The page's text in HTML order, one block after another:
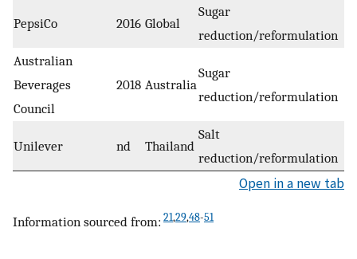
PepsiCo 2016 Global
Sugar
reduction/reformulation
Australian
Beverages
Council
2018 Australia
Sugar
reduction/reformulation
Unilever nd Thailand
Salt
reduction/reformulation
Open in a new tab
Information sourced from: 21,29,48-51